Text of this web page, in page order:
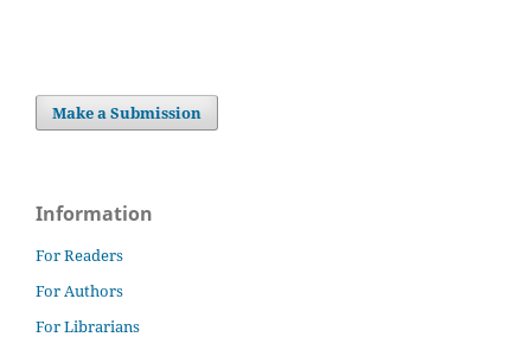
Make a Submission
Information
For Readers
For Authors
For Librarians